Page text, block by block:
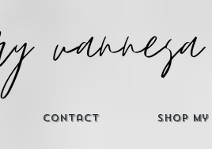
Contact Shop